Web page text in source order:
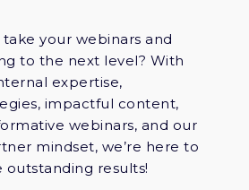
your webinars and
to the next level? With
expertise,
impactful content,
webinars, and our
mindset, we’re here to
outstanding results!